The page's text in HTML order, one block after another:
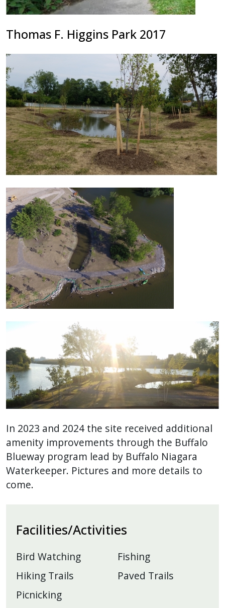
Thomas F. Higgins Park 2017
In 2023 and 2024 the site received additional
amenity improvements through the Buffalo
Blueway program lead by Buffalo Niagara
Waterkeeper. Pictures and more details to
come.
Facilities/Activities
Bird Watching
Fishing
Hiking Trails
Paved Trails
Picnicking